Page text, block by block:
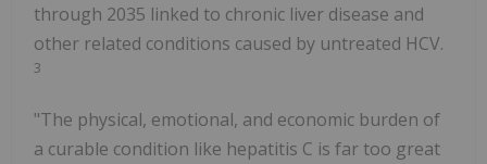
through 2035 linked to chronic liver disease and
other related conditions caused by untreated HCV.
3
"The physical, emotional, and economic burden of
a curable condition like hepatitis C is far too great